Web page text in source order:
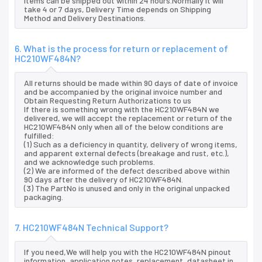
take 4 or 7 days, Delivery Time depends on Shipping
Method and Delivery Destinations.
6. What is the process for return or replacement of
HC210WF484N?
All returns should be made within 90 days of date of invoice
and be accompanied by the original invoice number and
Obtain Requesting Return Authorizations to us
If there is something wrong with the HC210WF484N we
delivered, we will accept the replacement or return of the
HC210WF484N only when all of the below conditions are
fulfilled:
(1) Such as a deficiency in quantity, delivery of wrong items,
and apparent external defects (breakage and rust, etc.),
and we acknowledge such problems.
(2) We are informed of the defect described above within
90 days after the delivery of HC210WF484N.
(3) The PartNo is unused and only in the original unpacked
packaging.
7. HC210WF484N Technical Support?
If you need,We will help you with the HC210WF484N pinout